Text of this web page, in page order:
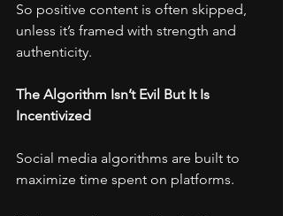
So positive content is often skipped,
unless it’s framed with strength and
authenticity.
The Algorithm Isn’t Evil But It Is
Incentivized
Social media algorithms are built to
maximize time spent on platforms.